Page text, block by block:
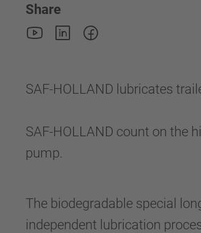
Share
SAF-HOLLAND lubricates
SAF-HOLLAND count on the
pump.
The biodegradable special
independent lubrication